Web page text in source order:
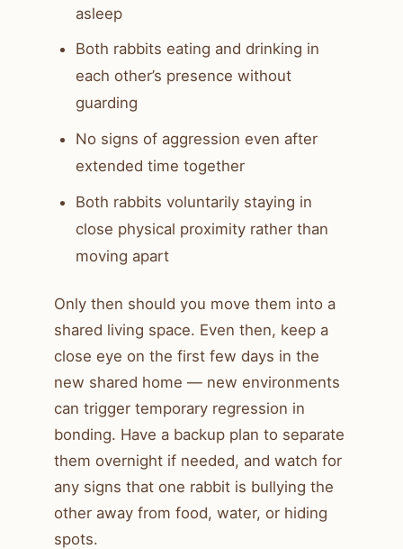
asleep
Both rabbits eating and drinking in
each other’s presence without
guarding
No signs of aggression even after
extended time together
Both rabbits voluntarily staying in
close physical proximity rather than
moving apart
Only then should you move them into a
shared living space. Even then, keep a
close eye on the first few days in the
new shared home — new environments
can trigger temporary regression in
bonding. Have a backup plan to separate
them overnight if needed, and watch for
any signs that one rabbit is bullying the
other away from food, water, or hiding
spots.